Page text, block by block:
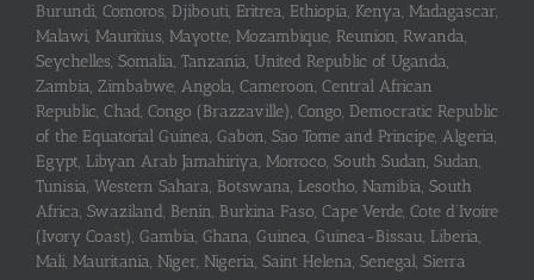
Burundi, Comoros, Djibouti, Eritrea, Ethiopia, Kenya, Madagascar,
Malawi, Mauritius, Mayotte, Mozambique, Reunion, Rwanda,
Seychelles, Somalia, Tanzania, United Republic of Uganda,
Zambia, Zimbabwe, Angola, Cameroon, Central African
Republic, Chad, Congo (Brazzaville), Congo, Democratic Republic
of the Equatorial Guinea, Gabon, Sao Tome and Principe, Algeria,
Egypt, Libyan Arab Jamahiriya, Morroco, South Sudan, Sudan,
Tunisia, Western Sahara, Botswana, Lesotho, Namibia, South
Africa, Swaziland, Benin, Burkina Faso, Cape Verde, Cote d’Ivoire
(Ivory Coast), Gambia, Ghana, Guinea, Guinea-Bissau, Liberia,
Mali, Mauritania, Niger, Nigeria, Saint Helena, Senegal, Sierra